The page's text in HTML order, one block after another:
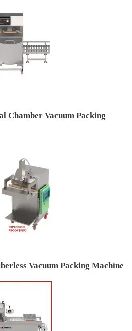
Chamber Vacuum Packing
Vacuum Packing Machine